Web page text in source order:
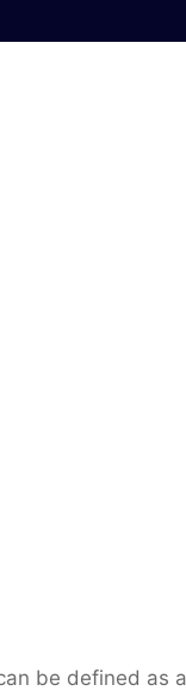
be defined as